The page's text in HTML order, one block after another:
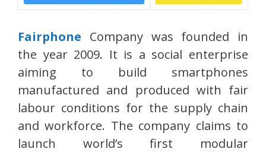
Fairphone Company was founded in
the year 2009. It is a social enterprise
aiming to build smartphones
manufactured and produced with fair
labour conditions for the supply chain
and workforce. The company claims to
launch world’s first modular